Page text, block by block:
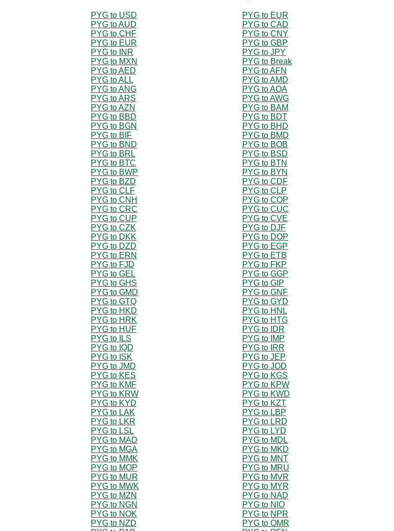
PYG to USD
PYG to EUR
PYG to AUD
PYG to CAD
PYG to CHF
PYG to CNY
PYG to EUR
PYG to GBP
PYG to INR
PYG to JPY
PYG to MXN
PYG to Break
PYG to AED
PYG to AFN
PYG to ALL
PYG to AMD
PYG to ANG
PYG to AOA
PYG to ARS
PYG to AWG
PYG to AZN
PYG to BAM
PYG to BBD
PYG to BDT
PYG to BGN
PYG to BHD
PYG to BIF
PYG to BMD
PYG to BND
PYG to BOB
PYG to BRL
PYG to BSD
PYG to BTC
PYG to BTN
PYG to BWP
PYG to BYN
PYG to BZD
PYG to CDF
PYG to CLF
PYG to CLP
PYG to CNH
PYG to COP
PYG to CRC
PYG to CUC
PYG to CUP
PYG to CVE
PYG to CZK
PYG to DJF
PYG to DKK
PYG to DOP
PYG to DZD
PYG to EGP
PYG to ERN
PYG to ETB
PYG to FJD
PYG to FKP
PYG to GEL
PYG to GGP
PYG to GHS
PYG to GIP
PYG to GMD
PYG to GNF
PYG to GTQ
PYG to GYD
PYG to HKD
PYG to HNL
PYG to HRK
PYG to HTG
PYG to HUF
PYG to IDR
PYG to ILS
PYG to IMP
PYG to IQD
PYG to IRR
PYG to ISK
PYG to JEP
PYG to JMD
PYG to JOD
PYG to KES
PYG to KGS
PYG to KMF
PYG to KPW
PYG to KRW
PYG to KWD
PYG to KYD
PYG to KZT
PYG to LAK
PYG to LBP
PYG to LKR
PYG to LRD
PYG to LSL
PYG to LYD
PYG to MAD
PYG to MDL
PYG to MGA
PYG to MKD
PYG to MMK
PYG to MNT
PYG to MOP
PYG to MRU
PYG to MUR
PYG to MVR
PYG to MWK
PYG to MYR
PYG to MZN
PYG to NAD
PYG to NGN
PYG to NIO
PYG to NOK
PYG to NPR
PYG to NZD
PYG to OMR